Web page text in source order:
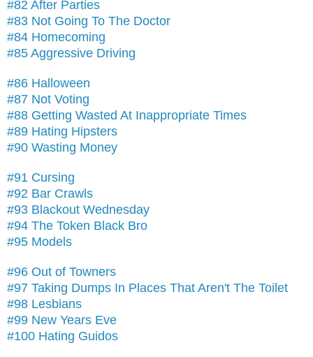
#82 After Parties
#83 Not Going To The Doctor
#84 Homecoming
#85 Aggressive Driving
#86 Halloween
#87 Not Voting
#88 Getting Wasted At Inappropriate Times
#89 Hating Hipsters
#90 Wasting Money
#91 Cursing
#92 Bar Crawls
#93 Blackout Wednesday
#94 The Token Black Bro
#95 Models
#96 Out of Towners
#97 Taking Dumps In Places That Aren't The Toilet
#98 Lesbians
#99 New Years Eve
#100 Hating Guidos